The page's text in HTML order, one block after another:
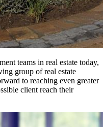
teams in real estate today,
group of real estate
to reaching even greater
client reach their